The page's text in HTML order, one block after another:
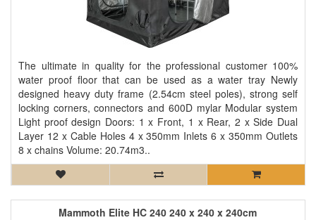
The ultimate in quality for the professional customer 100%
water proof floor that can be used as a water tray Newly
designed heavy duty frame (2.54cm steel poles), strong self
locking corners, connectors and 600D mylar Modular system
Light proof design Doors: 1 x Front, 1 x Rear, 2 x Side Dual
Layer 12 x Cable Holes 4 x 350mm Inlets 6 x 350mm Outlets
8 x chains Volume: 20.74m3..
Mammoth Elite HC 240 240 x 240 x 240cm